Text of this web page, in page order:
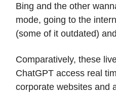
Bing and the other
mode, going to the
(some of it outdated)
Comparatively, these
ChatGPT access real
corporate websites and